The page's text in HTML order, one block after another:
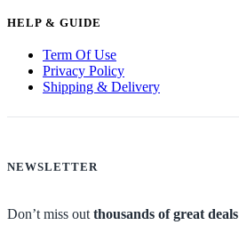
HELP & GUIDE
Term Of Use
Privacy Policy
Shipping & Delivery
NEWSLETTER
Don’t miss out thousands of great deals